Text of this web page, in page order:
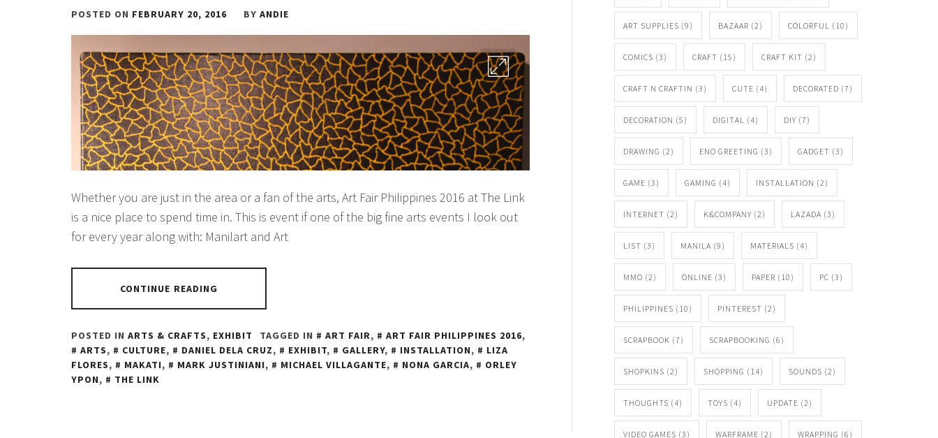
POSTED ON FEBRUARY 20, 2016 BY ANDIE
Whether you are just in the area or a fan of the arts, Art Fair Philippines 2016 at The Link
is a nice place to spend time in. This is event if one of the big fine arts events I look out
for every year along with: Manilart and Art
CONTINUE READING
POSTED IN ARTS & CRAFTS, EXHIBIT TAGGED IN ART FAIR, ART FAIR PHILIPPINES 2016,
ARTS, CULTURE, DANIEL DELA CRUZ, EXHIBIT, GALLERY, INSTALLATION,
LIZA
FLORES, MAKATI, MARK JUSTINIANI, MICHAEL VILLAGANTE, NONA GARCIA,
ORLEY
YPON, THE LINK
ART SUPPLIES (9) BAZAAR (2) COLORFUL (10)
COMICS (3) CRAFT (15) CRAFT KIT (2)
CRAFT N CRAFTIN (3) CUTE (4) DECORATED (7)
DECORATION (5) DIGITAL (4) DIY (7)
DRAWING (2) ENO GREETING (3) GADGET (3)
GAME (3) GAMING (4) INSTALLATION (2)
INTERNET (2) K&COMPANY (2) LAZADA (3)
LIST (3) MANILA (9) MATERIALS (4)
MMO (2) ONLINE (3) PAPER (10) PC (3)
PHILIPPINES (10) PINTEREST (2)
SCRAPBOOK (7) SCRAPBOOKING (6)
SHOPKINS (2) SHOPPING (14) SOUNDS (2)
THOUGHTS (4) TOYS (4) UPDATE (2)
VIDEO GAMES (3) WARFRAME (2) WRAPPING (6)